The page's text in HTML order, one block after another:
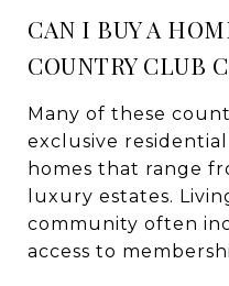
CAN I BUY A
COUNTRY CLUB
Many of these
exclusive
homes that range
luxury estates.
community often
access to